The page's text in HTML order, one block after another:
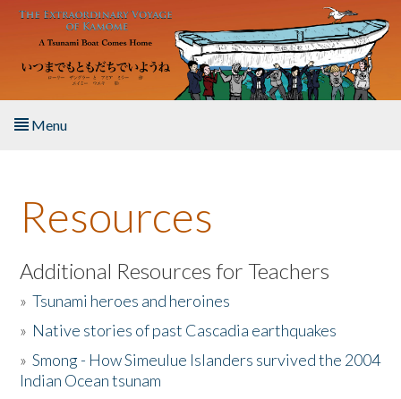
Skip to main content
Menu
About the Book
Listen to the Book
Activities
The Story & Student Exchange
Resources
Additional Resources for Teachers
»Tsunami heroes and heroines
» Native stories of past Cascadia earthquakes
»Smong - How Simeulue Islanders survived the 2004
Indian Ocean tsunam